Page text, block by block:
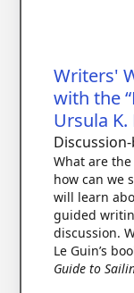
Writers'
with the
Ursula K.
What are
how can we
will learn
guided
discussion.
Le Guin’s
Guide to